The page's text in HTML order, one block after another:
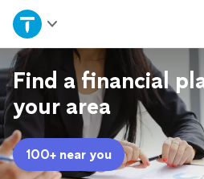
Home
Explore Services
Join as a pro
Sign up
Find a financial
your area
100+ near you